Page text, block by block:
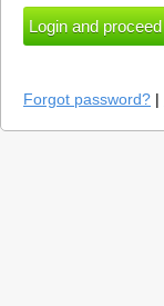
Forgot password? |